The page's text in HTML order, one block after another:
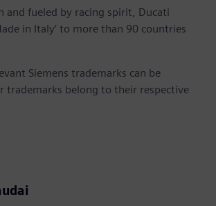
and fueled by racing spirit, Ducati
in Italy’ to more than 90 countries
Siemens trademarks can be
trademarks belong to their respective